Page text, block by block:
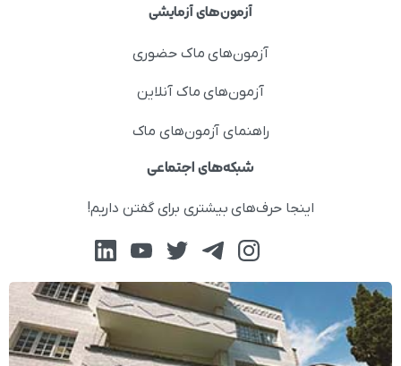
آزمون‌های آزمایشی
آزمون‌های ماک حضوری
آزمون‌های ماک آنلاین
راهنمای آزمون‌های ماک
شبکه‌های اجتماعی
اینجا حرف‌های بیشتری برای گفتن داریم!